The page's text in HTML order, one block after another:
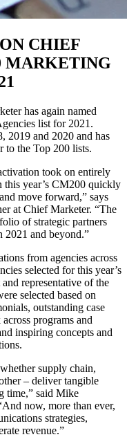
CHIEF
MARKETING
has again named
list for 2021.
2019 and 2020 and has
to the Top 200 lists.
took on entirely
this year’s CM200 quickly
move forward,” says
at Chief Marketer. “The
of strategic partners
2021 and beyond.”
from agencies across
selected for this year’s
representative of the
selected based on
outstanding case
programs and
inspiring concepts and
supply chain,
– deliver tangible
time,” said Mike
now, more than ever,
strategies,
revenue.”